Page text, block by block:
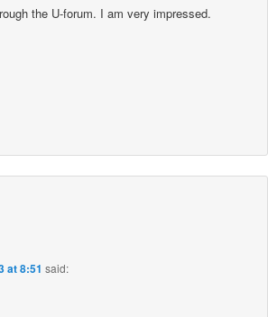
the U-forum. I am very impressed.
at 8:51 said: